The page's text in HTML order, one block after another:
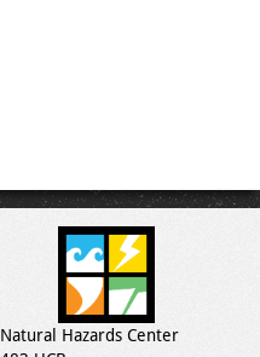
Natural Hazards Center